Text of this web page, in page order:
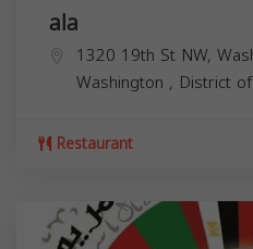
ala
1320 19th St NW,
Washington , District
Restaurant